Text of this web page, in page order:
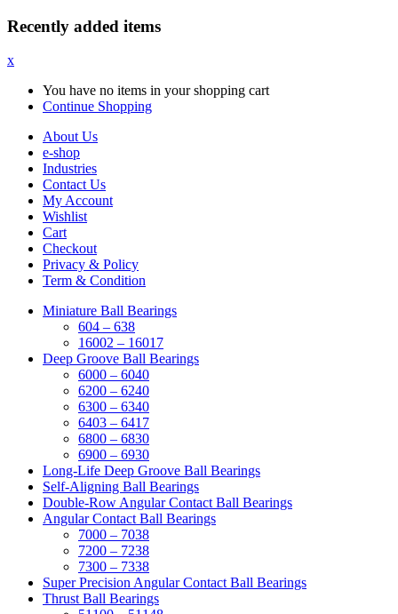
Recently added items
x
You have no items in your shopping cart
Continue Shopping
About Us
e-shop
Industries
Contact Us
My Account
Wishlist
Cart
Checkout
Privacy & Policy
Term & Condition
Miniature Ball Bearings
604 – 638
16002 – 16017
Deep Groove Ball Bearings
6000 – 6040
6200 – 6240
6300 – 6340
6403 – 6417
6800 – 6830
6900 – 6930
Long-Life Deep Groove Ball Bearings
Self-Aligning Ball Bearings
Double-Row Angular Contact Ball Bearings
Angular Contact Ball Bearings
7000 – 7038
7200 – 7238
7300 – 7338
Super Precision Angular Contact Ball Bearings
Thrust Ball Bearings